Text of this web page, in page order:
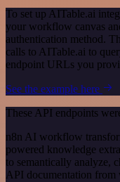
To set up AITable.ai
your workflow canvas
authentication method.
calls to AITable.ai to
endpoint URLs you
See the example here
These API endpoints
n8n AI workflow
powered knowledge
to semantically analyze,
API documentation from